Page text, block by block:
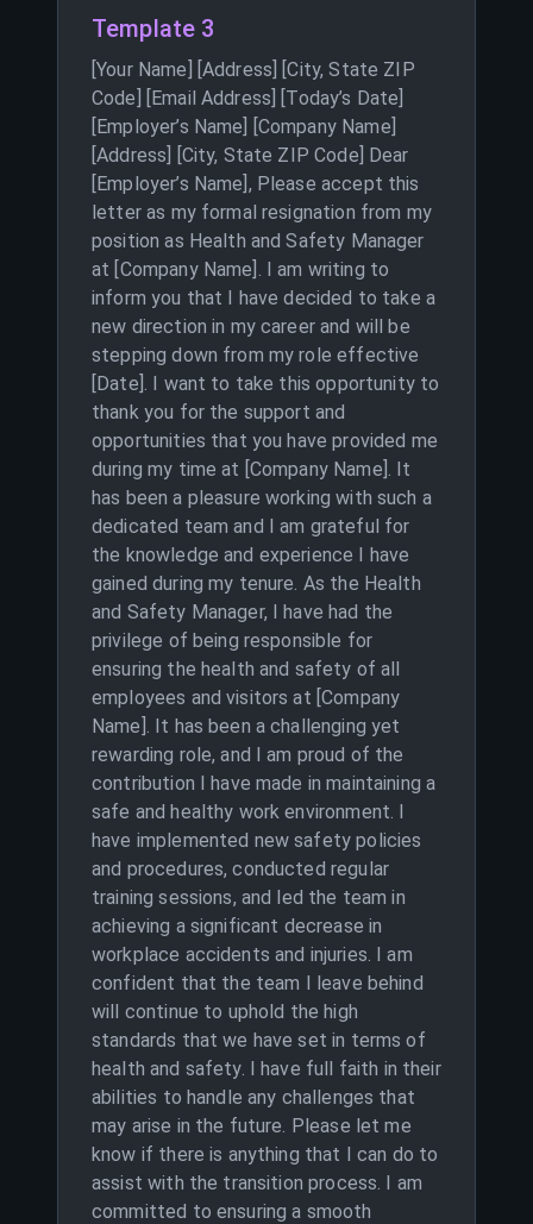
Template 3
[Your Name] [Address] [City, State ZIP
Code] [Email Address] [Today’s Date]
[Employer’s Name] [Company Name]
[Address] [City, State ZIP Code] Dear
[Employer’s Name], Please accept this
letter as my formal resignation from my
position as Health and Safety Manager
at [Company Name]. I am writing to
inform you that I have decided to take a
new direction in my career and will be
stepping down from my role effective
[Date]. I want to take this opportunity to
thank you for the support and
opportunities that you have provided me
during my time at [Company Name]. It
has been a pleasure working with such a
dedicated team and I am grateful for
the knowledge and experience I have
gained during my tenure. As the Health
and Safety Manager, I have had the
privilege of being responsible for
ensuring the health and safety of all
employees and visitors at [Company
Name]. It has been a challenging yet
rewarding role, and I am proud of the
contribution I have made in maintaining a
safe and healthy work environment. I
have implemented new safety policies
and procedures, conducted regular
training sessions, and led the team in
achieving a significant decrease in
workplace accidents and injuries. I am
confident that the team I leave behind
will continue to uphold the high
standards that we have set in terms of
health and safety. I have full faith in their
abilities to handle any challenges that
may arise in the future. Please let me
know if there is anything that I can do to
assist with the transition process. I am
committed to ensuring a smooth